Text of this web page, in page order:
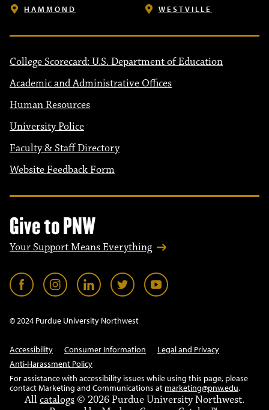
HAMMOND WESTVILLE
College Scorecard: U.S. Department of Education
Academic and Administrative Offices
Human Resources
University Police
Faculty & Staff Directory
Website Feedback Form
Give to PNW
Your Support Means Everything
© 2024 Purdue University Northwest
Accessibility Consumer Information
Legal and Privacy
Anti-Harassment Policy
For assistance with accessibility issues while using this page, please
contact Marketing and Communications at marketing@pnw.edu.
Allcatalogs © 2026 Purdue University Northwest.